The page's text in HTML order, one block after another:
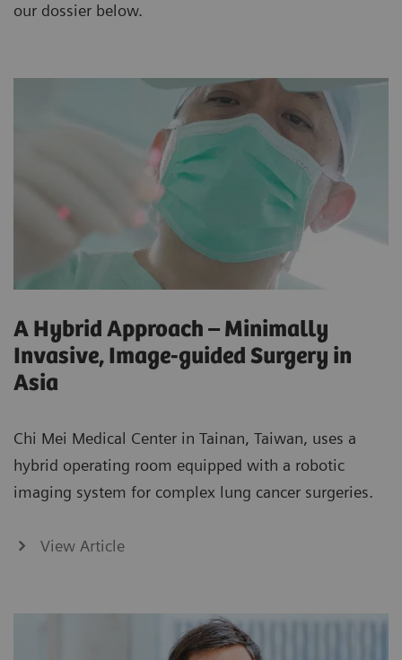
our dossier below.
A Hybrid Approach – Minimally
Invasive, Image-guided Surgery in
Asia
Chi Mei Medical Center in Tainan, Taiwan, uses a
hybrid operating room equipped with a robotic
imaging system for complex lung cancer surgeries.
View Article